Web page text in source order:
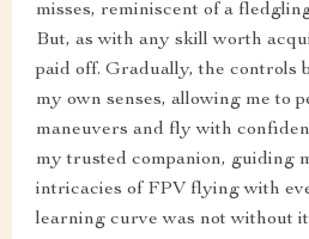
misses, reminiscent of a
But, as with any skill worth
paid off. Gradually, the controls
my own senses, allowing me to
maneuvers and fly with
my trusted companion, guiding
intricacies of FPV flying with
learning curve was not without